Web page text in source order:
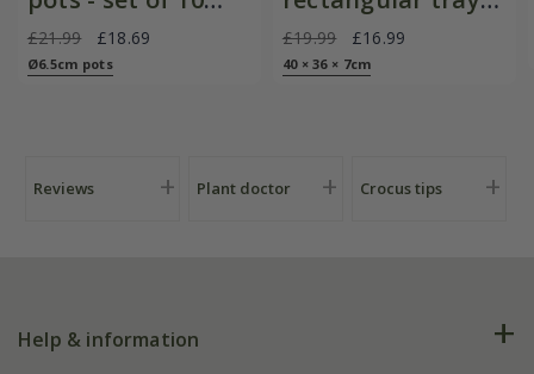
with galvanised
metal tray
£21.99 £18.69
Ø6.5cm pots
with blackened
handles
£19.99 £16.99
40 × 36 × 7cm
Reviews Plant doctor Crocus tips
Help & information